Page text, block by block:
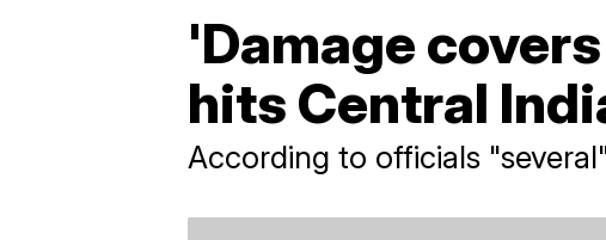
'Damage
hits Central
According to officials